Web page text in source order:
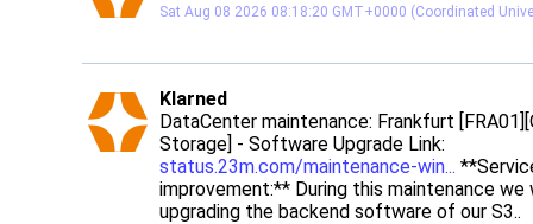
Sat Aug 08 2026 08:18:20 GMT+0000 (Coordinated
Klarned avatar
Klarnedpost
DataCenter maintenance: Frankfurt
Storage] - Software Upgrade Link:
status.23m.com/maintenance-win
improvement:** During this maintenance we
upgrading the backend software of our S3..